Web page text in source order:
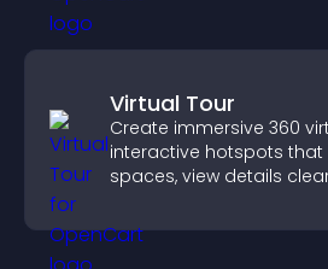
Virtual Tour
Create immersive 360
interactive hotspots that
spaces, view details